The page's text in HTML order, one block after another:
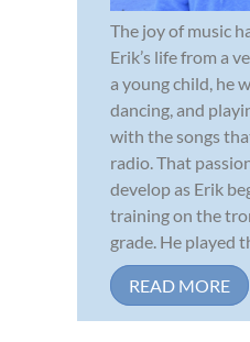
The joy of music
Erik’s life from a
a young child, he
dancing, and
with the songs
radio. That
develop as Erik
training on the
grade. He played
READ MORE